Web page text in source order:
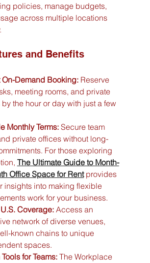
policies, manage budgets,
across multiple locations
and Benefits
On-Demand Booking: Reserve
meeting rooms, and private
the hour or day with just a few
Monthly Terms: Secure team
private offices without long-
For those exploring
The Ultimate Guide to Month-
Office Space for Rent provides
insights into making flexible
work for your business.
Coverage: Access an
network of diverse venues,
known chains to unique
spaces.
for Teams: The Workplace